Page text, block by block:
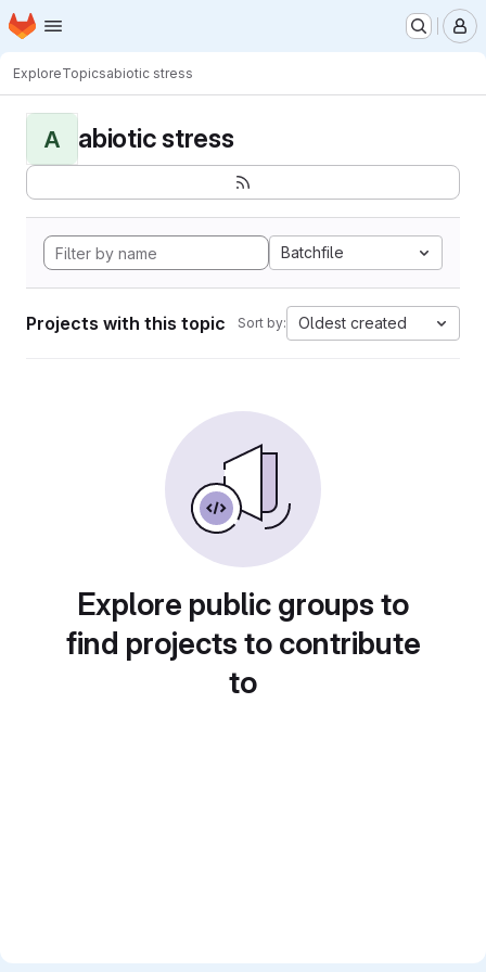
Skip to main content
Homepage
ExploreTopicsabiotic stress
A abiotic stress
Batchfile
Projects with this topic Sort by: Oldest created
Explore public groups to
find projects to contribute
to